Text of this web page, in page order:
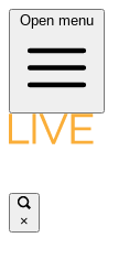
Open menu
×